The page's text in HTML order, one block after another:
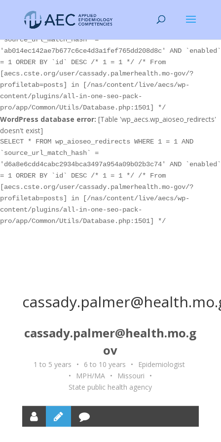
doesn't exist]
SELECT * FROM wp_aioseo_redirects WHERE 1 = 1 AND
`source_url_match_hash` =
'ab014ec142ae7b677c6ce4d3a1fef765dd208d8c' AND `enabled`
= 1 ORDER BY `id` DESC /* 1 = 1 */ /* From
[aecs.cste.org/user/cassady.palmerhealth.mo-gov/?
profiletab=posts] in [/nas/content/live/aecs/wp-
content/plugins/all-in-one-seo-pack-
pro/app/Common/Utils/Database.php:1501] */
WordPress database error: [Table 'wp_aecs.wp_aioseo_redirects'
doesn't exist]
SELECT * FROM wp_aioseo_redirects WHERE 1 = 1 AND
`source_url_match_hash` =
'd6a8e6cdd4cabc2934bca3497a954a09b02b3c74' AND `enabled`
= 1 ORDER BY `id` DESC /* 1 = 1 */ /* From
[aecs.cste.org/user/cassady.palmerhealth.mo-gov/?
profiletab=posts] in [/nas/content/live/aecs/wp-
content/plugins/all-in-one-seo-pack-
pro/app/Common/Utils/Database.php:1501] */
cassady.palmer@health.mo.g
ov
1 to 5 years • 6 to 10 years •
Epidemiologist
•
MPH/MA • Missouri
•
State public health agency